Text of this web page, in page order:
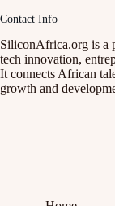
Contact Info
SiliconAfrica.org is a
tech innovation,
It connects African
growth and